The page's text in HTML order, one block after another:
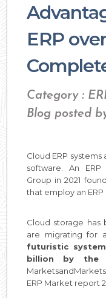
ERP
Category :
Blog posted
Cloud ERP
software. An
Group in 2021
that employ an
Cloud storage
are migrating for
futuristic system
billion by the
ERP Market report